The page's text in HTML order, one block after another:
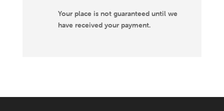
Your place is not guaranteed until we
have received your payment.